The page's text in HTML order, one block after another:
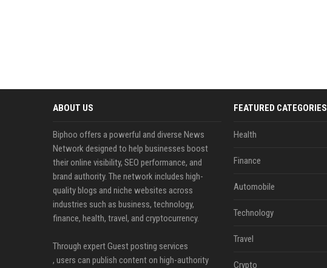
ABOUT US
Biphoo offers a powerful and diverse News
Network designed to help businesses boost
their online visibility, SEO performance, and
brand authority. The network includes high-
quality blogs and niche websites across
industries such as business, technology,
finance, health, travel, and cryptocurrency.
Through expert Guest posting services
, users can publish content on high-authority
FEATURED CATEGORIES
Health
Finance
Automobile
Technology
Travel
Crypto